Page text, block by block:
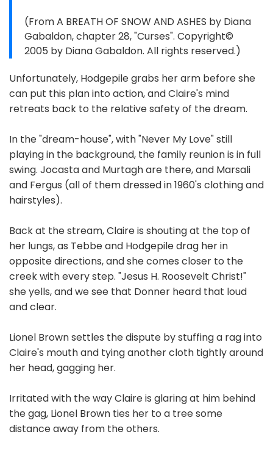
(From A BREATH OF SNOW AND ASHES by Diana
Gabaldon, chapter 28, "Curses". Copyright©
2005 by Diana Gabaldon. All rights reserved.)
Unfortunately, Hodgepile grabs her arm before she
can put this plan into action, and Claire's mind
retreats back to the relative safety of the dream.
In the "dream-house", with "Never My Love" still
playing in the background, the family reunion is in full
swing. Jocasta and Murtagh are there, and Marsali
and Fergus (all of them dressed in 1960's clothing and
hairstyles).
Back at the stream, Claire is shouting at the top of
her lungs, as Tebbe and Hodgepile drag her in
opposite directions, and she comes closer to the
creek with every step. "Jesus H. Roosevelt Christ!"
she yells, and we see that Donner heard that loud
and clear.
Lionel Brown settles the dispute by stuffing a rag into
Claire's mouth and tying another cloth tightly around
her head, gagging her.
Irritated with the way Claire is glaring at him behind
the gag, Lionel Brown ties her to a tree some
distance away from the others.